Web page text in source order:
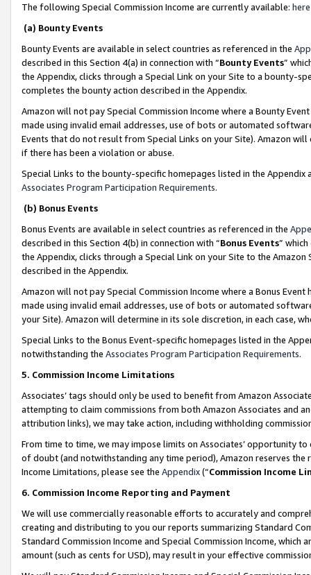
The following Special Commission Income are currently available: here
(a) Bounty Events
Bounty Events are available in select countries as referenced in the
described in this Section 4(a) in connection with “Bounty Events”
the Appendix, clicks through a Special Link on your Site to a bounty-
completes the bounty action described in the Appendix.
Amazon will not pay Special Commission Income where a Bounty
made using invalid email addresses, use of bots or automated
Events that do not result from Special Links on your Site). Amazon
if there has been a violation or abuse.
Special Links to the bounty-specific homepages listed in the
Associates Program Participation Requirements.
(b) Bonus Events
Bonus Events are available in select countries as referenced in the
described in this Section 4(b) in connection with “Bonus Events”
the Appendix, clicks through a Special Link on your Site to the
described in the Appendix.
Amazon will not pay Special Commission Income where a Bonus
made using invalid email addresses, use of bots or automated
your Site). Amazon will determine in its sole discretion, in each case,
Special Links to the Bonus Event-specific homepages listed in the
notwithstanding the Associates Program Participation Requirements.
5. Commission Income Limitations
Associates’ tags should only be used to benefit from Amazon
attempting to claim commissions from both Amazon Associates and
attribution links), we may take action, including withholding
From time to time, we may impose limits on Associates’ opportunity
of doubt (and notwithstanding any time period), Amazon reserves
Income Limitations, please see the Appendix(“Commission Income
6. Commission Income Reporting and Payment
We will use commercially reasonable efforts to accurately and
creating and distributing to you our reports summarizing Standard
Standard Commission Income and Special Commission Income,
amount (such as cents for USD), may result in your effective